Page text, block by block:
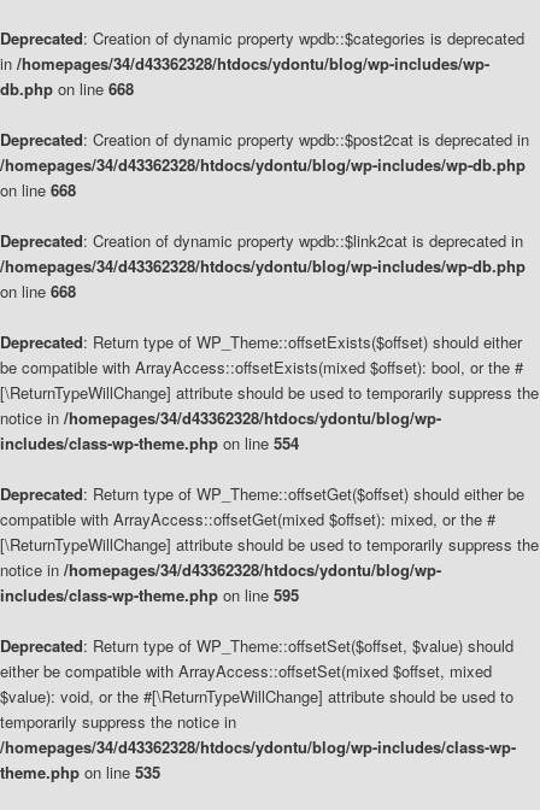
Deprecated: Creation of dynamic property wpdb::$categories is deprecated
in /homepages/34/d43362328/htdocs/ydontu/blog/wp-includes/wp-
db.php on line 668
Deprecated: Creation of dynamic property wpdb::$post2cat is deprecated in
/homepages/34/d43362328/htdocs/ydontu/blog/wp-includes/wp-db.php
on line 668
Deprecated: Creation of dynamic property wpdb::$link2cat is deprecated in
/homepages/34/d43362328/htdocs/ydontu/blog/wp-includes/wp-db.php
on line 668
Deprecated: Return type of WP_Theme::offsetExists($offset) should either
be compatible with ArrayAccess::offsetExists(mixed $offset): bool, or the #
[\ReturnTypeWillChange] attribute should be used to temporarily suppress the
notice in /homepages/34/d43362328/htdocs/ydontu/blog/wp-
includes/class-wp-theme.php on line 554
Deprecated: Return type of WP_Theme::offsetGet($offset) should either be
compatible with ArrayAccess::offsetGet(mixed $offset): mixed, or the #
[\ReturnTypeWillChange] attribute should be used to temporarily suppress the
notice in /homepages/34/d43362328/htdocs/ydontu/blog/wp-
includes/class-wp-theme.php on line 595
Deprecated: Return type of WP_Theme::offsetSet($offset, $value) should
either be compatible with ArrayAccess::offsetSet(mixed $offset, mixed
$value): void, or the #[\ReturnTypeWillChange] attribute should be used to
temporarily suppress the notice in
/homepages/34/d43362328/htdocs/ydontu/blog/wp-includes/class-wp-
theme.php on line 535